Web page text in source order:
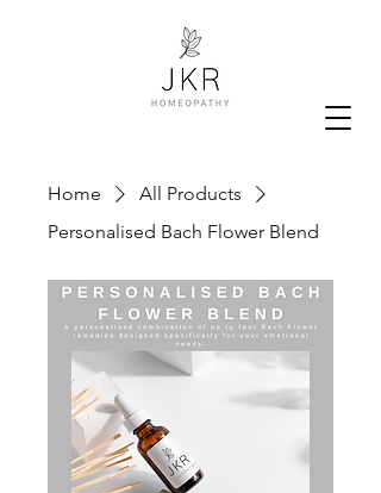
Home
All Products
Personalised Bach Flower Blend